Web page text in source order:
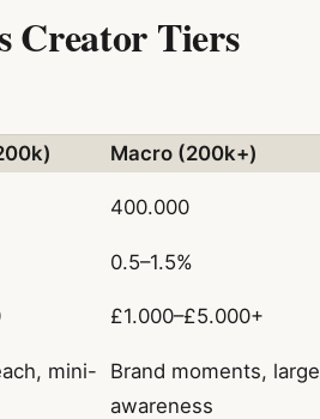
Creator Tiers
Macro (200k+)
400.000
0.5–1.5%
£1.000–£5.000+
mini-
Brand moments, large
awareness